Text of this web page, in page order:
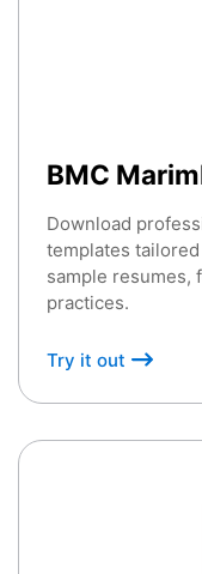
BMC
Download
templates
sample resumes,
practices.
Try it out